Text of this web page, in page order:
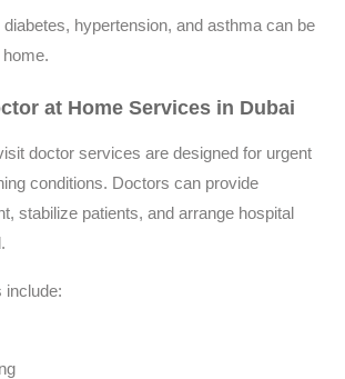
hypertension, and asthma can be
at Home Services in Dubai
doctor services are designed for urgent
conditions. Doctors can provide
stabilize patients, and arrange hospital
include: